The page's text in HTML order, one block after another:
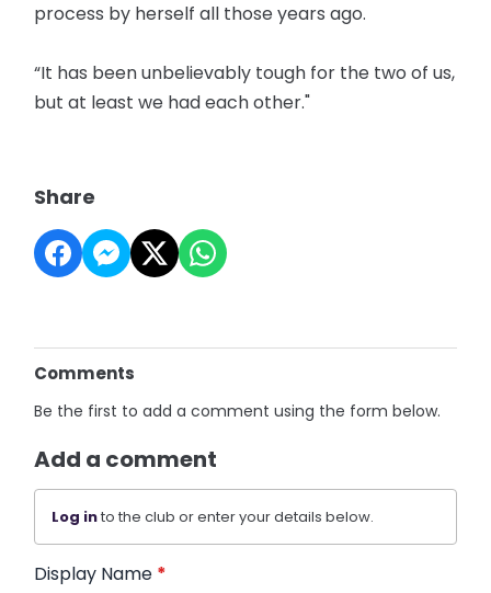
process by herself all those years ago.
“It has been unbelievably tough for the two of us,
but at least we had each other."
Share
Comments
Be the first to add a comment using the form below.
Add a comment
Log into the club or enter your details below.
Display Name *